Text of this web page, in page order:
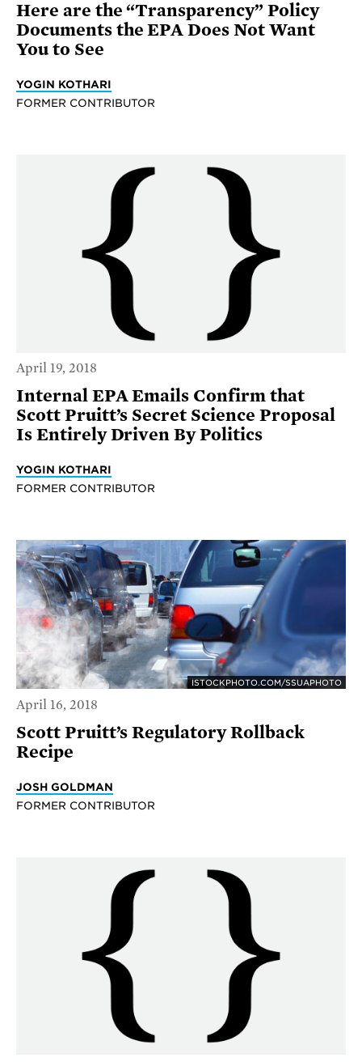
Here are the “Transparency” Policy
Documents the EPA Does Not Want
You to See
YOGIN KOTHARI
FORMER CONTRIBUTOR
April 19, 2018
Internal EPA Emails Confirm that
Scott Pruitt’s Secret Science Proposal
Is Entirely Driven By Politics
YOGIN KOTHARI
FORMER CONTRIBUTOR
ISTOCKPHOTO.COM/SSUAPHOTO
April 16, 2018
Scott Pruitt’s Regulatory Rollback
Recipe
JOSH GOLDMAN
FORMER CONTRIBUTOR